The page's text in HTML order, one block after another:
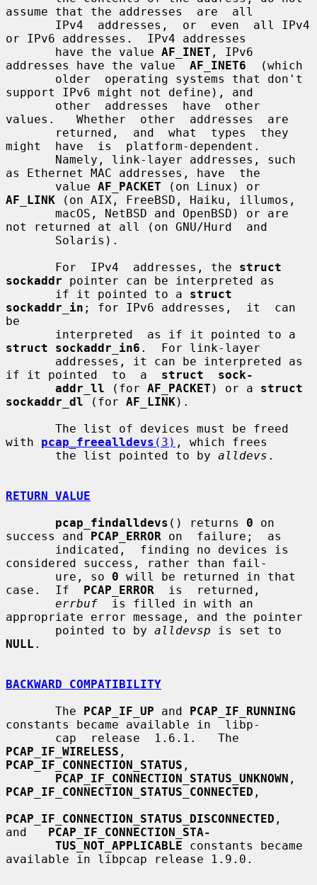
assume that the addresses  are  all
or IPv6 addresses.  IPv4 addresses
       have the value
AF_INET , IPv6
addresses have the value AF_INET6
  (which
support IPv6 might not define), and
values.   Whether  other  addresses  are
might  have  is  platform-dependent.
as Ethernet MAC addresses, have  the
       value
AF_PACKET
AF_LINK (on AIX, FreeBSD, Haiku, illumos,
not returned at all (on GNU/Hurd  and
       For  IPv4  addresses, the
struct
sockaddr pointer can be interpreted as
       if it pointed to a
struct
sockaddr_in ; for IPv6 addresses,  it  can
be
struct sockaddr_in6 .  For link-layer
if it pointed  to  a struct  sock-
addr_ll (for AF_PACKET ) or a struct
sockaddr_dl (for AF_LINK).
with pcap_freealldevs (3) , which frees
       the list pointed to by
alldevs .
RETURN VALUE
pcap_findalldevs () returns 0 on
success and PCAP_ERROR on  failure;  as
considered success, rather than fail-
       ure, so
0 will be returned in that
case.  If PCAP_ERROR
  is  returned,
errbuf
  is filled in with an
appropriate error message, and the pointer
       pointed to by
alldevsp
NULL .
BACKWARD COMPATIBILITY
       The
PCAP_IF_UP and PCAP_IF_RUNNING
constants became available in  libp-
PCAP_IF_WIRELESS
PCAP_IF_CONNECTION_STATUS ,
PCAP_IF_CONNECTION_STATUS_UNKNOWN
PCAP_IF_CONNECTION_STATUS_CONNECTED ,
PCAP_IF_CONNECTION_STATUS_DISCONNECTED ,
and PCAP_IF_CONNECTION_STA-
TUS_NOT_APPLICABLE constants became
available in libpcap release 1.9.0.